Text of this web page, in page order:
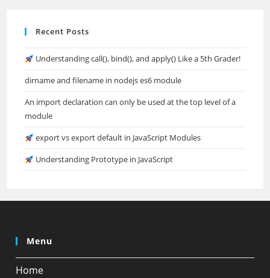
Recent Posts
Understanding call(), bind(), and apply() Like a 5th Grader!
dirname and filename in nodejs es6 module
An import declaration can only be used at the top level of a
module
export vs export default in JavaScript Modules
Understanding Prototype in JavaScript
Menu
Home